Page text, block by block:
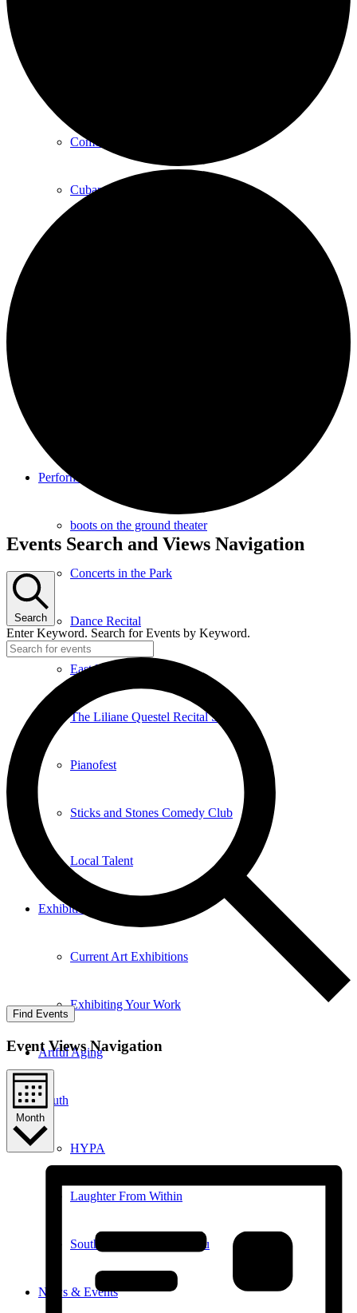
Comedy Classes
Cuban Salsa Lessons
Performance
boots on the ground theater
Concerts in the Park
Dance Recital
East End Jazz
The Liliane Questel Recital Series
Pianofest
Sticks and Stones Comedy Club
Local Talent
Exhibition
Current Art Exhibitions
Exhibiting Your Work
Artful Aging
Youth
HYPA
Laughter From Within
Southampton Youth Bureau
News & Events
Events
Events Search and Views Navigation
Search
Enter Keyword. Search for Events by Keyword.
Find Events
Event Views Navigation
Month